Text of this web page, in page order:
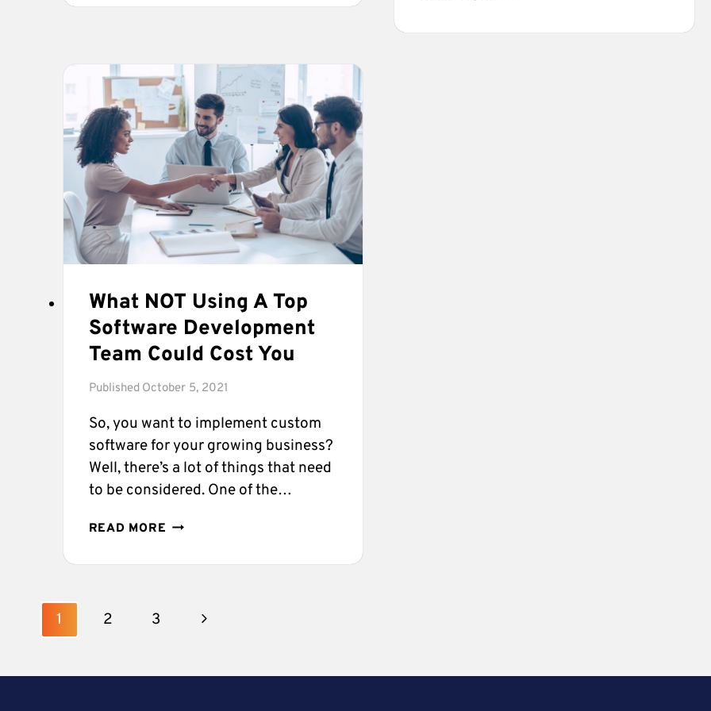
IN
A
CLIENT
What NOT Using A Top
Software Development
Team Could Cost You
Published October 5, 2021
So, you want to implement custom
software for your growing business?
Well, there’s a lot of things that need
to be considered. One of the…
READ MORE WHAT
SOFTWARE
COST
Page
1 2 3
Next